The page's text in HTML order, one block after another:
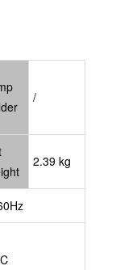
/
2.39 kg